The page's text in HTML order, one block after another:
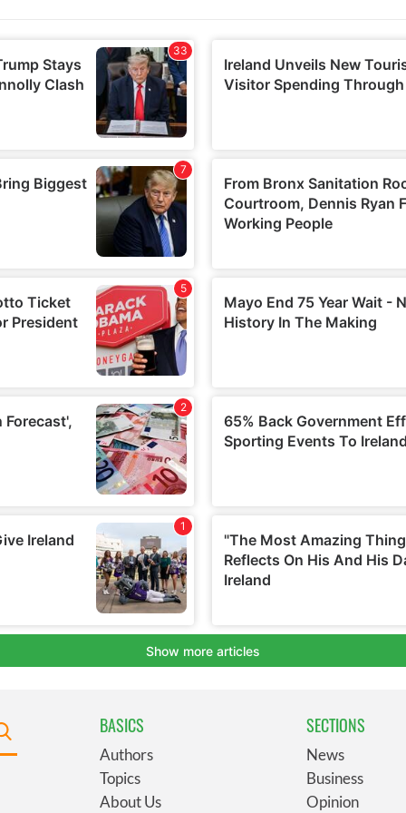
BASICS
Authors
Topics
About Us
SECTIONS
News
Business
Opinion